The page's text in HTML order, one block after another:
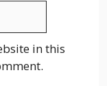
in this